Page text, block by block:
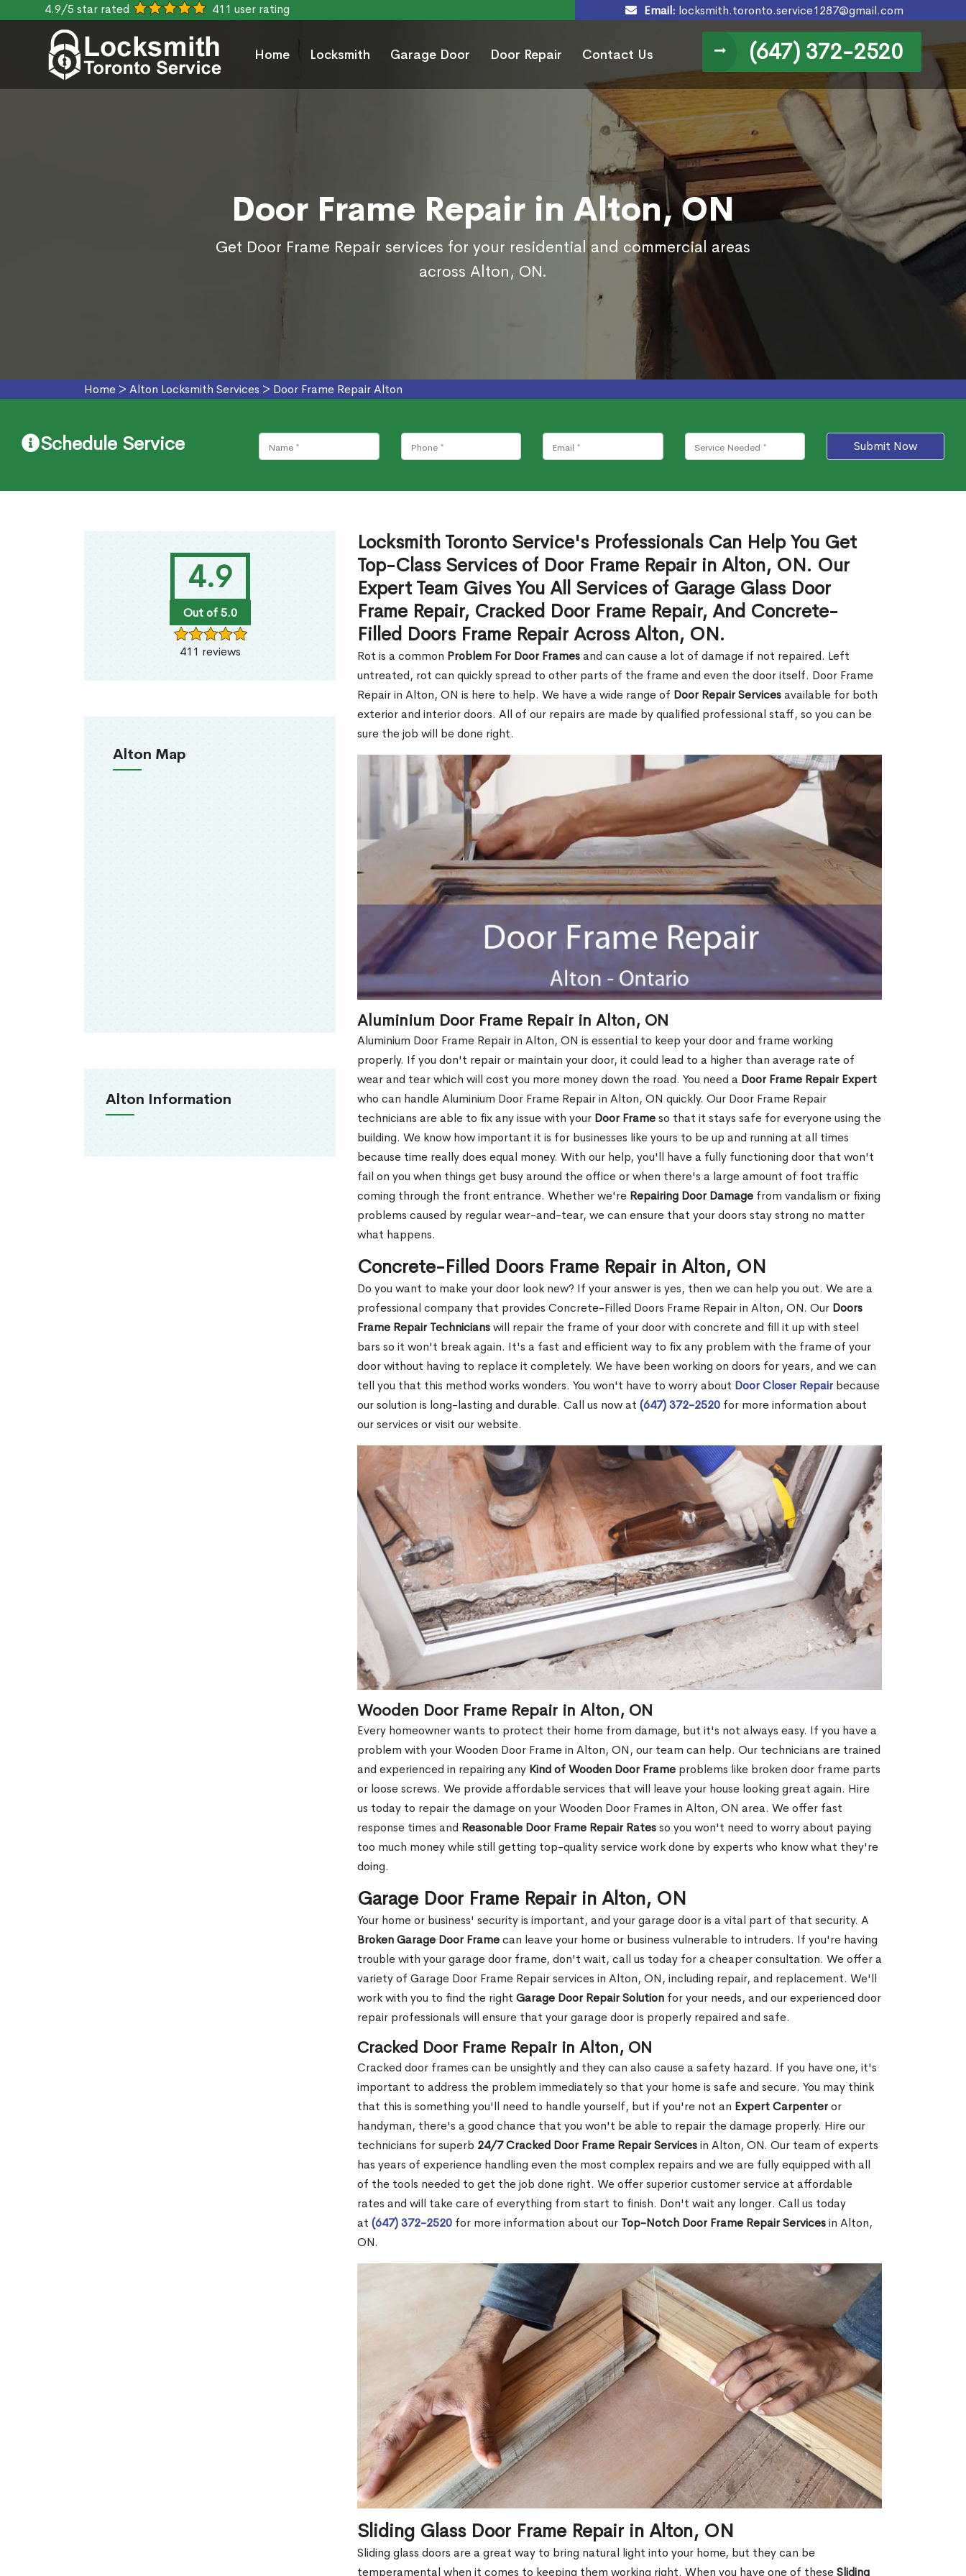
4.9/5 star rated 411 user rating Email: locksmith.toronto.service1287@gmail.com
Home Locksmith Garage Door Door Repair Contact Us (647) 372-2520
Door Frame Repair in Alton, ON
Get Door Frame Repair services for your residential and commercial areas
across Alton, ON.
Home > Alton Locksmith Services > Door Frame Repair Alton
Schedule Service Submit Now
4.9
Out of 5.0
411 reviews
Alton Map
Alton Information
Locksmith Toronto Service's Professionals Can Help You Get
Top-Class Services of Door Frame Repair in Alton, ON. Our
Expert Team Gives You All Services of Garage Glass Door
Frame Repair, Cracked Door Frame Repair, And Concrete-
Filled Doors Frame Repair Across Alton, ON.
Rot is a common Problem For Door Framesand can cause a lot of damage if not repaired. Left
untreated, rot can quickly spread to other parts of the frame and even the door itself. Door Frame
Repair in Alton, ON is here to help. We have a wide range of Door Repair Servicesavailable for both
exterior and interior doors. All of our repairs are made by qualified professional staff, so you can be
sure the job will be done right.
Aluminium Door Frame Repair in Alton, ON
Aluminium Door Frame Repair in Alton, ON is essential to keep your door and frame working
properly. If you don't repair or maintain your door, it could lead to a higher than average rate of
wear and tear which will cost you more money down the road. You need a Door Frame Repair Expert
who can handle Aluminium Door Frame Repair in Alton, ON quickly. Our Door Frame Repair
technicians are able to fix any issue with your Door Frameso that it stays safe for everyone using the
building. We know how important it is for businesses like yours to be up and running at all times
because time really does equal money. With our help, you'll have a fully functioning door that won't
fail on you when things get busy around the office or when there's a large amount of foot traffic
coming through the front entrance. Whether we're Repairing Door Damage from vandalism or fixing
problems caused by regular wear-and-tear, we can ensure that your doors stay strong no matter
what happens.
Concrete-Filled Doors Frame Repair in Alton, ON
Do you want to make your door look new? If your answer is yes, then we can help you out. We are a
professional company that provides Concrete-Filled Doors Frame Repair in Alton, ON. Our Doors
Frame Repair Technicianswill repair the frame of your door with concrete and fill it up with steel
bars so it won't break again. It's a fast and efficient way to fix any problem with the frame of your
door without having to replace it completely. We have been working on doors for years, and we can
tell you that this method works wonders. You won't have to worry about Door Closer Repairbecause
our solution is long-lasting and durable. Call us now at (647) 372-2520 for more information about
our services or visit our website.
Wooden Door Frame Repair in Alton, ON
Every homeowner wants to protect their home from damage, but it's not always easy. If you have a
problem with your Wooden Door Frame in Alton, ON, our team can help. Our technicians are trained
and experienced in repairing any Kind of Wooden Door Frame problems like broken door frame parts
or loose screws. We provide affordable services that will leave your house looking great again. Hire
us today to repair the damage on your Wooden Door Frames in Alton, ON area. We offer fast
response times and Reasonable Door Frame Repair Ratesso you won't need to worry about paying
too much money while still getting top-quality service work done by experts who know what they're
doing.
Garage Door Frame Repair in Alton, ON
Your home or business' security is important, and your garage door is a vital part of that security. A
Broken Garage Door Framecan leave your home or business vulnerable to intruders. If you're having
trouble with your garage door frame, don't wait, call us today for a cheaper consultation. We offer a
variety of Garage Door Frame Repair services in Alton, ON, including repair, and replacement. We'll
work with you to find the right Garage Door Repair Solution for your needs, and our experienced door
repair professionals will ensure that your garage door is properly repaired and safe.
Cracked Door Frame Repair in Alton, ON
Cracked door frames can be unsightly and they can also cause a safety hazard. If you have one, it's
important to address the problem immediately so that your home is safe and secure. You may think
that this is something you'll need to handle yourself, but if you're not an Expert Carpenteror
handyman, there's a good chance that you won't be able to repair the damage properly. Hire our
technicians for superb 24/7 Cracked Door Frame Repair Servicesin Alton, ON. Our team of experts
has years of experience handling even the most complex repairs and we are fully equipped with all
of the tools needed to get the job done right. We offer superior customer service at affordable
rates and will take care of everything from start to finish. Don't wait any longer. Call us today
at (647) 372-2520 for more information about our Top-Notch Door Frame Repair Servicesin Alton,
ON.
Sliding Glass Door Frame Repair in Alton, ON
Sliding glass doors are a great way to bring natural light into your home, but they can be
temperamental when it comes to keeping them working right. When you have one of theseSliding